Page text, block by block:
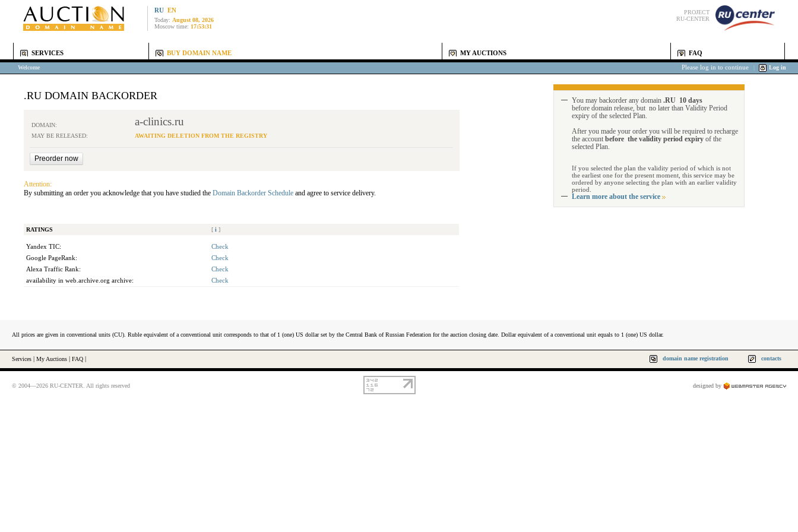
RU EN
Today: August 08, 2026
Moscow time: 17:53:31
PROJECT
RU-CENTER
SERVICES BUY DOMAIN NAME MY AUCTIONS FAQ
Welcome Please log in to continue Log in
.RU DOMAIN BACKORDER
DOMAIN: a-clinics.ru
MAY BE RELEASED: AWAITING DELETION FROM THE REGISTRY
Attention:
By submitting an order you acknowledge that you have studied the Domain Backorder Schedule and agree to service delivery.
RATINGS [ i ]
Yandex TIC:
Check
Google PageRank:
Check
Alexa Traffic Rank:
Check
availability in web.archive.org archive:
Check
You may backorder any domain .RU 10 days
before domain release, but no later than Validity Period
expiry of the selected Plan.
After you made your order you will be required to recharge
the account before the validity period expiry of the
selected Plan.
If you selected the plan the validity period of which is not
the earliest one for the present moment, this service may be
ordered by anyone selecting the plan with an earlier validity
period.
Learn more about the service
All prices are given in conventional units (CU). Ruble equivalent of a conventional unit corresponds to that of 1 (one) US dollar set by the Central Bank of Russian Federation for the auction closing date. Dollar equivalent of a conventional unit equals to 1 (one) US dollar.
Services My Auctions FAQ domain name registration contacts
© 2004—2026 RU-CENTER. All rights reserved designed by